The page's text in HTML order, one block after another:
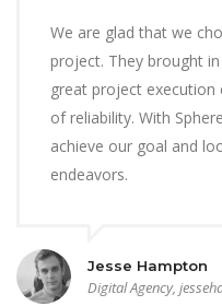
We are glad that we
project. They brought
great project execution
of reliability. With
achieve our goal and
endeavors.
Jesse Hampton
Digital Agency,